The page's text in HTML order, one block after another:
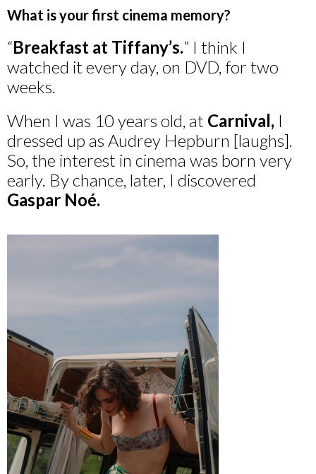
What is your first cinema memory?
“Breakfast at Tiffany’s.” I think I
watched it every day, on DVD, for two
weeks.
When I was 10 years old, at Carnival, I
dressed up as Audrey Hepburn [laughs].
So, the interest in cinema was born very
early. By chance, later, I discovered
Gaspar Noé.